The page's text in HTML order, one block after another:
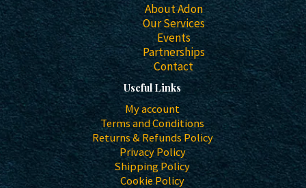
About Adon
Our Services
Events
Partnerships
Contact
Useful Links
My account
Terms and Conditions
Returns & Refunds Policy
Privacy Policy
Shipping Policy
Cookie Policy